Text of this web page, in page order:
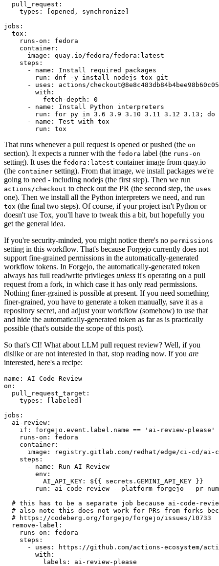
pull_request :
types : [opened , synchronize ]
jobs :
tox :
runs-on :
fedora
container :
image :
quay.io/fedora/fedora:latest
steps :
-
name :
Install required packages
run :
dnf -y install nodejs tox git
-
uses :
actions/
with :
fetch-depth :
0
-
name :
Install Python interpreters
run :
for py in 3.6 3.9 3.10 3.11 3.12 3.13; do
-
name :
Test with tox
run : tox
That runs whenever a pull request is opened or pushed (the on
section). It expects a runner with the fedora label (the runs-on
setting). It uses the fedora:latest container image from quay.io
(the container setting). From that image, we install packages we're
going to need - including nodejs (the first step). Then we run
actions/checkout to check out the PR (the second step, the uses
one). Then we install all the Python interpreters we need, and run
tox (the final two steps). Of course, if your project isn't Python or
doesn't use Tox, you'll have to tweak this a bit, but hopefully you
get the general idea.
If you're security-minded, you might notice there's no permissions
setting in this workflow. That's because Forgejo currently does not
support fine-grained permissions in the automatically-generated
workflow tokens. In Forgejo, the automatically-generated token
always has full read/write privileges unless it's operating on a pull
request from a fork, in which case it has only read permissions.
Nothing finer-grained is possible at present. If you need something
finer-grained, you have to generate a token manually, save it as a
repository secret, and adjust your workflow (somehow) to use that
and hide the automatically-generated token as far as is practically
possible (that's outside the scope of this post).
So that's CI! What about LLM pull request review? Well, if you
dislike or are not interested in that, stop reading now. If you are
interested, here's a recipe:
name :
AI Code Review
on :
pull_request_target :
types : [ labeled ]
jobs :
ai-review :
if :
forgejo.event.label.name == 'ai-review-please'
runs-on :
fedora
container :
image :
registry.gitlab.com/redhat/edge/ci-cd/ai-
steps :
-
name :
Run AI Review
env :
AI_API_KEY :
${{ secrets.GEMINI_API_KEY }}
run :
ai-code-review --platform forgejo --pr-
# this has to be a separate job because ai-code-
# also note this does not work for PRs from forks
# https://codeberg.org/forgejo/forgejo/issues/10733
remove-label :
runs-on :
fedora
steps :
-
uses :
https://github.com/actions-ecosystem/action-
with :
labels : ai-review-please